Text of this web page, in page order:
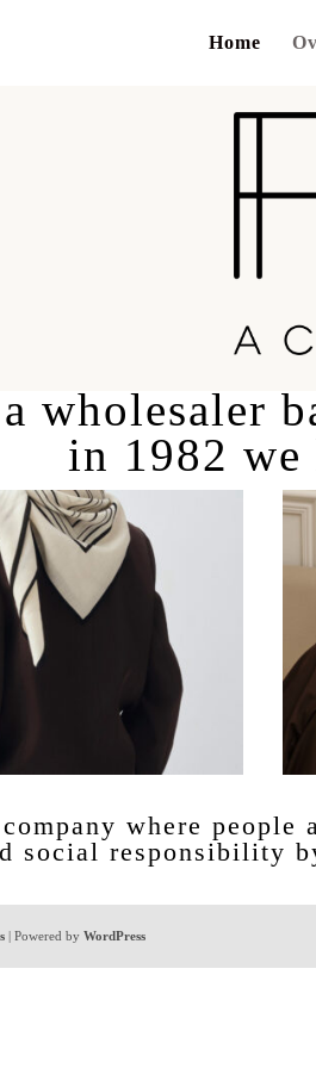
Home
wholesaler
in 1982 we
where
social responsibility
| Powered byWordPress